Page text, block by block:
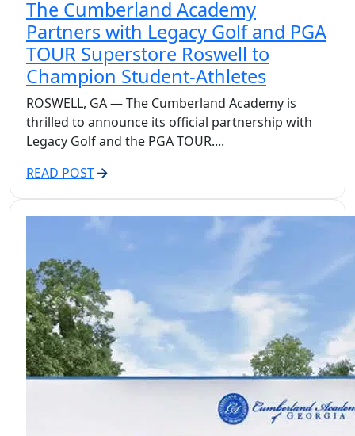
The Cumberland Academy
Partners with Legacy Golf and PGA
TOUR Superstore Roswell to
Champion Student-Athletes
ROSWELL, GA — The Cumberland Academy is
thrilled to announce its official partnership with
Legacy Golf and the PGA TOUR....
READ POST